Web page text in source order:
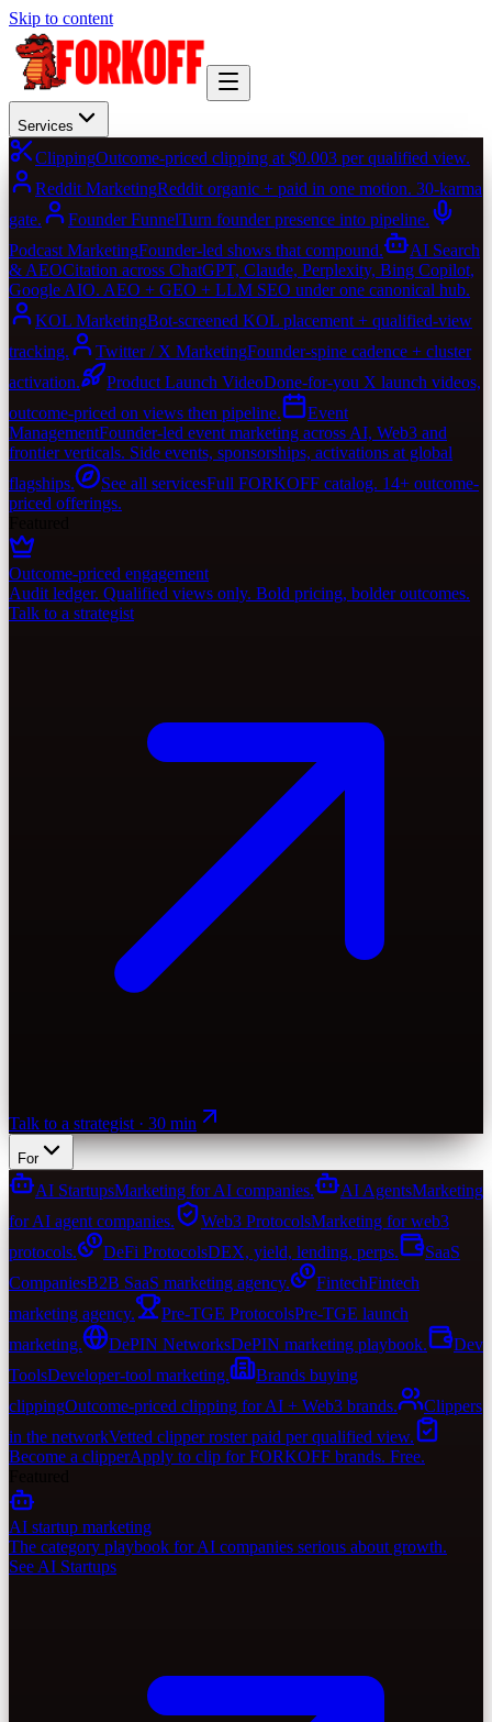
Skip to content
Services
ClippingOutcome-priced clipping at $0.003 per qualified view.
Reddit MarketingReddit organic + paid in one motion. 30-karma
gate.
Founder FunnelTurn founder presence into pipeline.
Podcast MarketingFounder-led shows that compound.
AI Search
& AEOCitation across ChatGPT, Claude, Perplexity, Bing Copilot,
Google AIO. AEO + GEO + LLM SEO under one canonical hub.
KOL MarketingBot-screened KOL placement + qualified-view
tracking.
Twitter / X MarketingFounder-spine cadence + cluster
activation.
Product Launch VideoDone-for-you X launch videos,
outcome-priced on views then pipeline.
Event
ManagementFounder-led event marketing across AI, Web3 and
frontier verticals. Side events, sponsorships, activations at global
flagships.
See all servicesFull FORKOFF catalog. 14+ outcome-
priced offerings.
Outcome-priced engagement
Audit ledger. Qualified views only. Bold pricing, bolder outcomes.
Talk to a strategist
Talk to a strategist · 30 min
For
AI StartupsMarketing for AI companies. AI AgentsMarketing
for AI agent companies.
Web3 ProtocolsMarketing for web3
protocols.
DeFi ProtocolsDEX, yield, lending, perps.
SaaS
CompaniesB2B SaaS marketing agency. FintechFintech
marketing agency.
Pre-TGE ProtocolsPre-TGE launch
marketing.
DePIN NetworksDePIN marketing playbook.
Dev
ToolsDeveloper-tool marketing.
Brands buying
clippingOutcome-priced clipping for AI + Web3 brands.
Clippers
in the networkVetted clipper roster paid per qualified view.
Become a clipperApply to clip for FORKOFF brands. Free.
AI startup marketing
The category playbook for AI companies serious about growth.
See AI Startups